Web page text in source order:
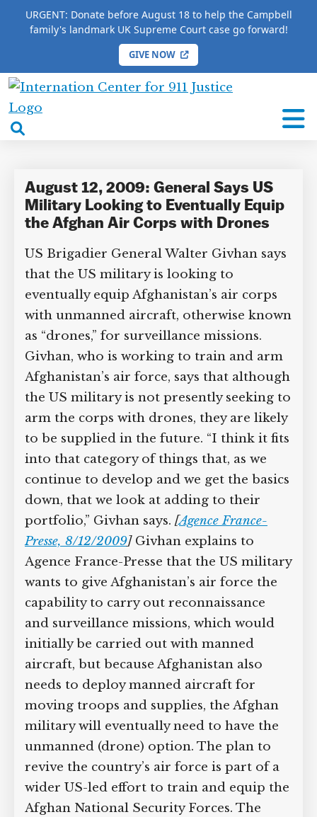
URGENT: Donate before August 18 to help the Campbell
family's landmark UK Supreme Court case go forward!
GIVE NOW
International
Center
Justice
HOME / COMPLETE 9/11 TIMELINE / David
Kilcullen
David Kilcullen
August 12, 2009: General Says US
Military Looking to Eventually
Equip the Afghan Air Corps with
Drones
US Brigadier General Walter Givhan
says that the US military is looking to
eventually equip Afghanistan’s air corps
with unmanned aircraft, otherwise
known as “drones,” for surveillance
missions. Givhan, who is working to
train and arm Afghanistan’s air force,
says that although the US military is not
presently seeking to arm the corps with
drones, they are likely to be supplied in
the future. “I think it fits into that
category of things that, as we continue
to develop and we get the basics down,
that we look at adding to their
portfolio,” Givhan says.[Agence France-
Presse, 8/12/2009]Givhan explains to
Agence France-Presse that the US
military wants to give Afghanistan’s air
force the capability to carry out
reconnaissance and surveillance
missions, which would initially be
carried out with manned aircraft, but
because Afghanistan also needs to
deploy manned aircraft for moving
troops and supplies, the Afghan military
will eventually need to have the
DONATE TO MATT
CAMPBELL’S CROWDFUNDER!
Help fund the landmark UK
Supreme Court case to reopen
Geoff Campbell’s 9/11 inquest.
GO TO CROWDFUNDER.CO.UK >
×